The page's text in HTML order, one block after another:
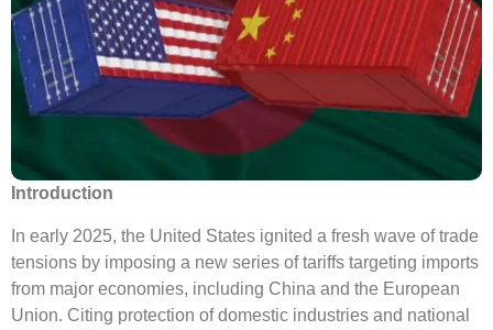
Introduction
In early 2025, the United States ignited a fresh wave of trade
tensions by imposing a new series of tariffs targeting imports
from major economies, including China and the European
Union. Citing protection of domestic industries and national